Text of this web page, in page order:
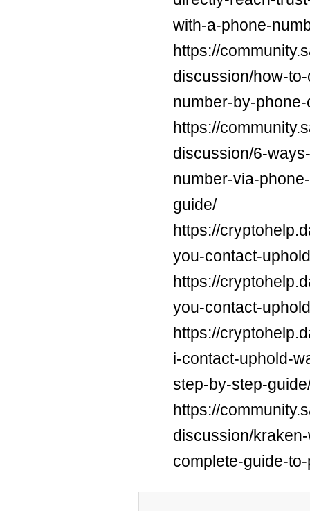
with-a-phone-
https://
discussion/how-
number-by-
https://
discussion/6-
number-via-
guide/
https://
you-contact-
https://
you-contact-
https://
i-contact-uphold-
step-by-step-
https://
discussion/
complete-guide-